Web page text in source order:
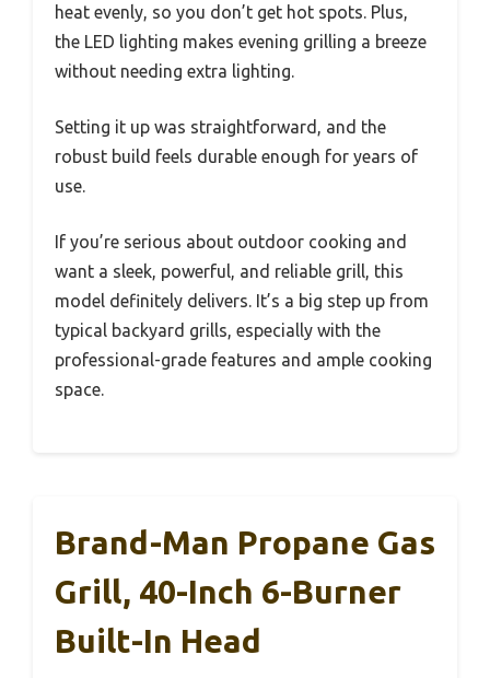
heat evenly, so you don’t get hot spots. Plus,
the LED lighting makes evening grilling a breeze
without needing extra lighting.
Setting it up was straightforward, and the
robust build feels durable enough for years of
use.
If you’re serious about outdoor cooking and
want a sleek, powerful, and reliable grill, this
model definitely delivers. It’s a big step up from
typical backyard grills, especially with the
professional-grade features and ample cooking
space.
Brand-Man Propane Gas
Grill, 40-Inch 6-Burner
Built-In Head